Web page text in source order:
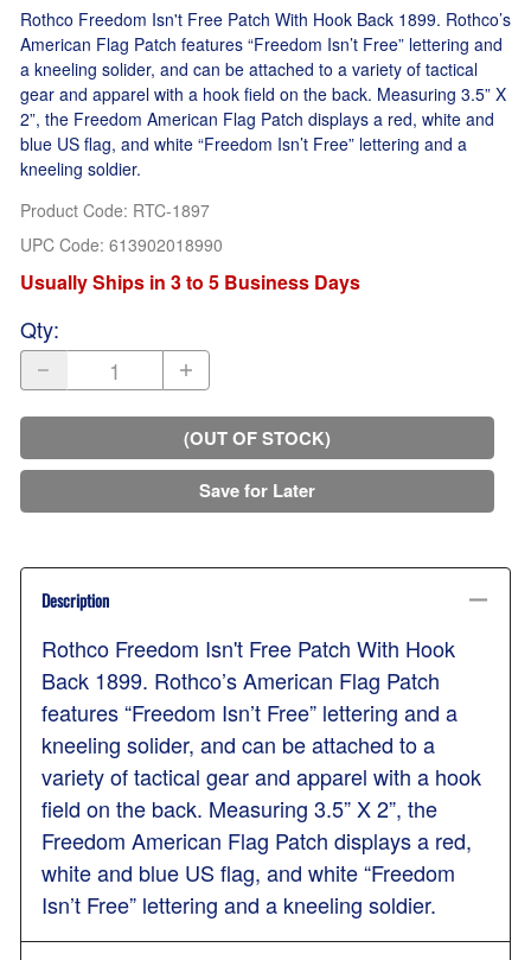
Rothco Freedom Isn't Free Patch With Hook Back 1899. Rothco’s
American Flag Patch features “Freedom Isn’t Free” lettering and
a kneeling solider, and can be attached to a variety of tactical
gear and apparel with a hook field on the back. Measuring 3.5” X
2”, the Freedom American Flag Patch displays a red, white and
blue US flag, and white “Freedom Isn’t Free” lettering and a
kneeling soldier.
Product Code: RTC-1897
UPC Code: 613902018990
Usually Ships in 3 to 5 Business Days
Qty:
(OUT OF STOCK)
Save for Later
Description
Rothco Freedom Isn't Free Patch With Hook
Back 1899. Rothco’s American Flag Patch
features “Freedom Isn’t Free” lettering and a
kneeling solider, and can be attached to a
variety of tactical gear and apparel with a hook
field on the back. Measuring 3.5” X 2”, the
Freedom American Flag Patch displays a red,
white and blue US flag, and white “Freedom
Isn’t Free” lettering and a kneeling soldier.